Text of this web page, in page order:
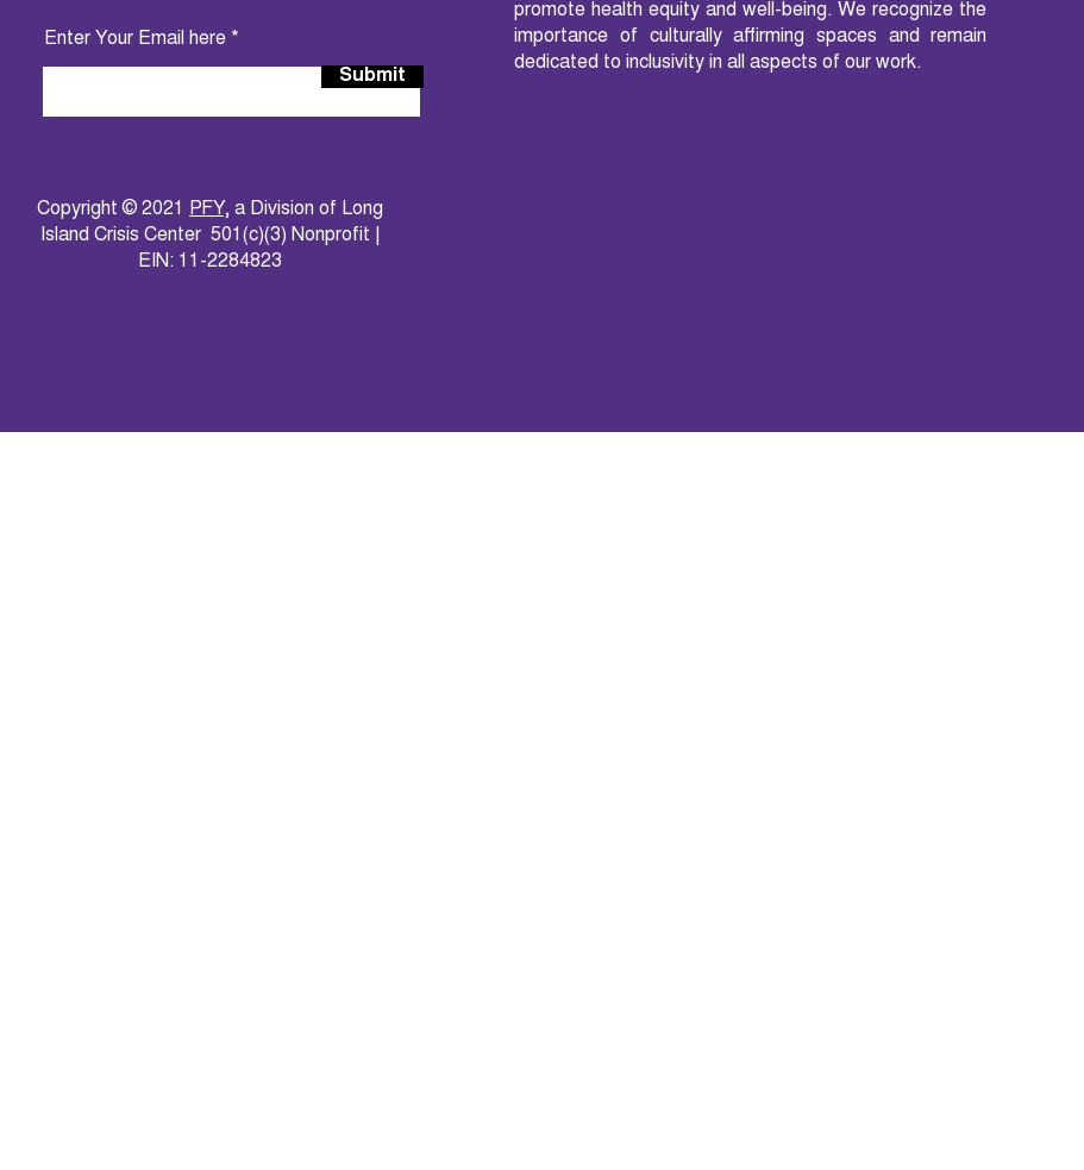
Enter Your Email here
Submit
Copyright © 2021 PFY, a Division of Long
Island Crisis Center 501(c)(3) Nonprofit |
EIN: 11-2284823
promote health equity and well-being. We recognize the
importance of culturally affirming spaces and remain
dedicated to inclusivity in all aspects of our work.